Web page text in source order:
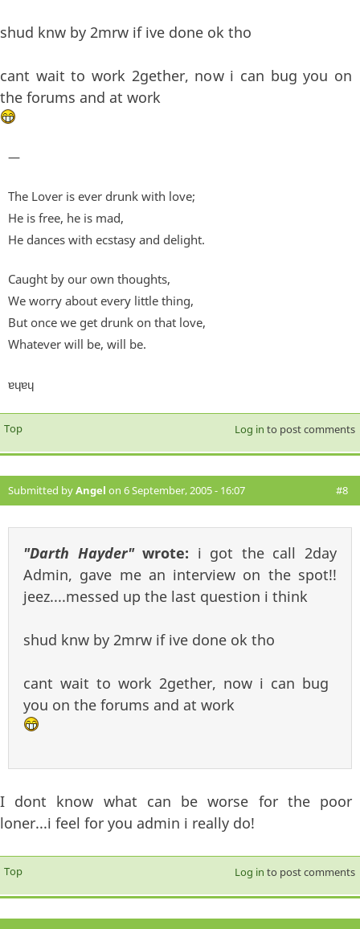
shud knw by 2mrw if ive done ok tho
cant wait to work 2gether, now i can bug you on
the forums and at work
—
The Lover is ever drunk with love;
He is free, he is mad,
He dances with ecstasy and delight.
Caught by our own thoughts,
We worry about every little thing,
But once we get drunk on that love,
Whatever will be, will be.
ɐɥɐɥ
Top Log in to post comments
Submitted byAngel on 6 September, 2005 - 16:07 #8
"Darth Hayder"wrote: i got the call 2day
Admin, gave me an interview on the spot!!
jeez....messed up the last question i think
shud knw by 2mrw if ive done ok tho
cant wait to work 2gether, now i can bug
you on the forums and at work
I dont know what can be worse for the poor
loner...i feel for you admin i really do!
Top Log in to post comments